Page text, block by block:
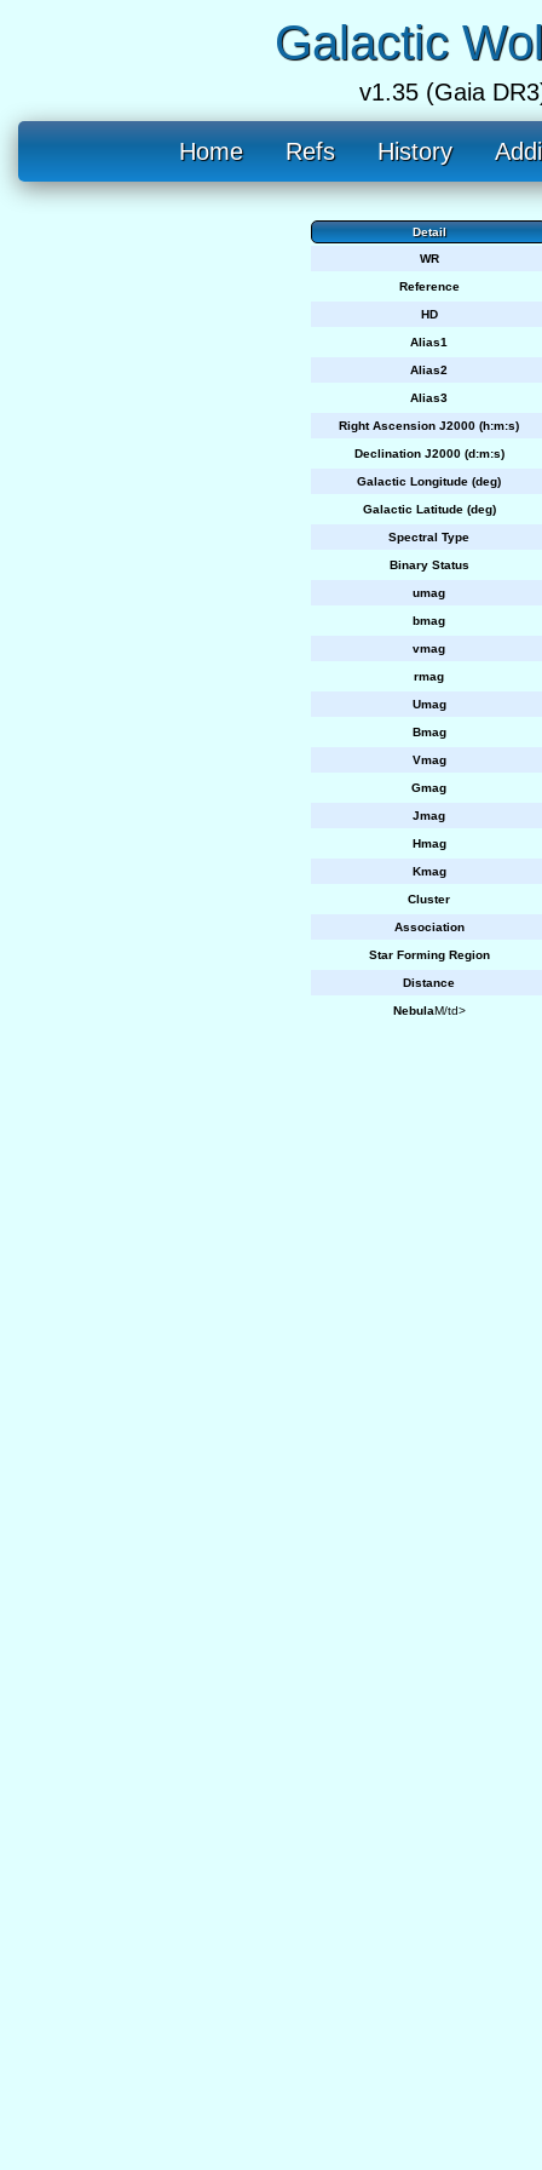
Galactic
v1.35 (Gaia
Home Refs History
Detail
WR
Reference
HD
Alias1
Alias2
Alias3
Right Ascension J2000 (h:m:s)
Declination J2000 (d:m:s)
Galactic Longitude (deg)
Galactic Latitude (deg)
Spectral Type
Binary Status
umag
bmag
vmag
rmag
Umag
Bmag
Vmag
Gmag
Jmag
Hmag
Kmag
Cluster
Association
Star Forming Region
Distance
NebulaM/td>